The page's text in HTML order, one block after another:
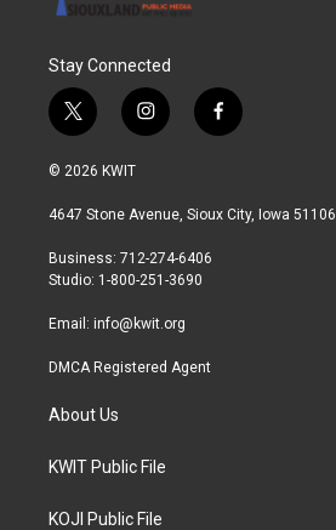
Stay Connected
t
w
i
t
r
i
n
a
r
a
f
a
b
© 2026 KWIT
4647 Stone Avenue, Sioux City, Iowa 51106
Business: 712-274-6406
Studio: 1-800-251-3690
Email: info@kwit.org
DMCA Registered Agent
About Us
KWIT Public File
KOJI Public File